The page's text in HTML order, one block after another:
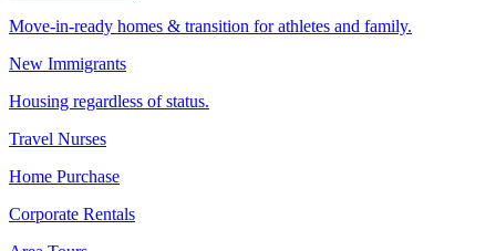
Move-in-ready homes & transition for athletes and family.
New Immigrants
Housing regardless of status.
Travel Nurses
Home Purchase
Corporate Rentals